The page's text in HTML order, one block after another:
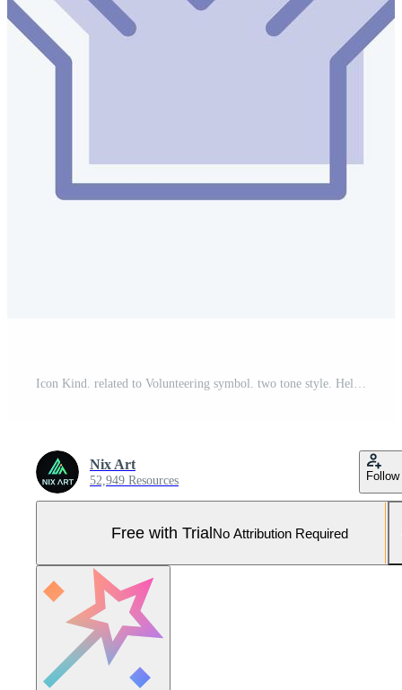
Icon Kind. related to Volunteering symbol. two tone style. Help and support. friendship Pro Vector and Pro SVG
Nix Art
52,949 Resources Follow
Free with TrialNo Attribution Required